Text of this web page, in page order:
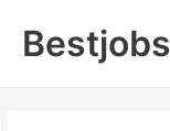
content